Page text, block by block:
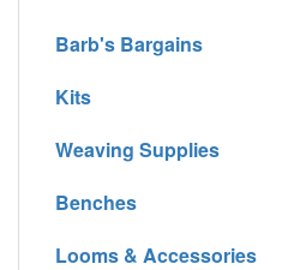
Barb's Bargains
Kits
Weaving Supplies
Benches
Looms & Accessories